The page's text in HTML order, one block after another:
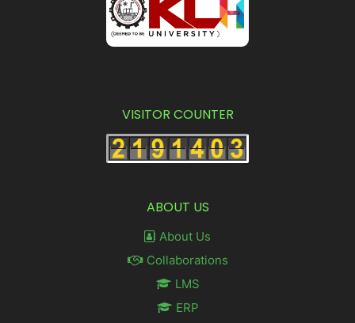
VISITOR COUNTER
ABOUT US
About Us
Collaborations
LMS
ERP